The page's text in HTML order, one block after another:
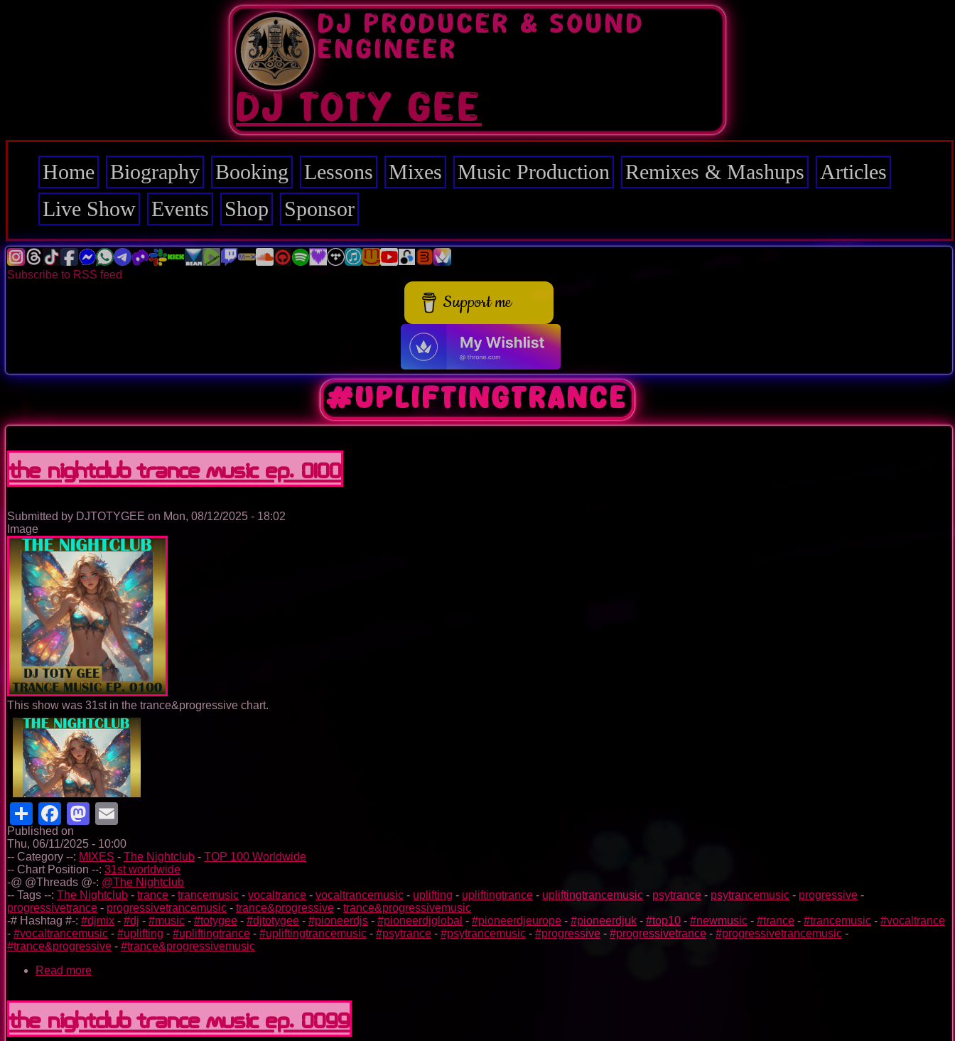
DJ PRODUCER & SOUND
ENGINEER
DJ TOTY GEE
Main
navigation
Home Biography Booking Lessons Mixes Music Production Remixes & Mashups
Articles
Live Show
Events Shop Sponsor
Subscribe to RSS feed
Support me
#upliftingtrance
The Nightclub Trance Music Ep. 0100
Submitted by DJTOTYGEE on Mon, 08/12/2025 - 18:02
Image
This show was 31st in the trance&progressive chart.
ShareFacebook
Mastodon
Published on
Thu, 06/11/2025 - 10:00
-- Category --: MIXES - The Nightclub - TOP 100 Worldwide
-- Chart Position --: 31st worldwide
-@ @Threads @-: @The Nightclub
-- Tags --: The Nightclub - trance - trancemusic - vocaltrance - vocaltrancemusic - uplifting - upliftingtrance - upliftingtrancemusic - psytrance - psytrancemusic - progressive -
progressivetrance - progressivetrancemusic - trance&progressive - trance&progressivemusic
-# Hashtag #-: #djmix - #dj - #music - #totygee - #djtotygee - #pioneerdjs - #pioneerdjglobal - #pioneerdjeurope - #pioneerdjuk - #top10 - #newmusic - #trance - #trancemusic - #vocaltrance
- #vocaltrancemusic - #uplifting - #upliftingtrance - #upliftingtrancemusic - #psytrance - #psytrancemusic - #progressive - #progressivetrance - #progressivetrancemusic -
#trance&progressive - #trance&progressivemusic
Read more
Trance
Music
Ep.
The Nightclub Trance Music Ep. 0099